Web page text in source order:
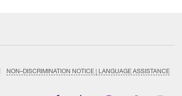
NON–DISCRIMINATION NOTICE | LANGUAGE ASSISTANCE